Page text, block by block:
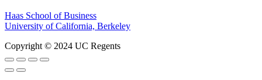
Haas School of Business
University of California, Berkeley
Copyright © 2024 UC Regents